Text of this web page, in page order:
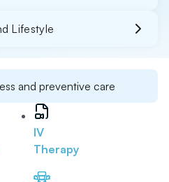
Lifestyle
and preventive care
IV
Therapy